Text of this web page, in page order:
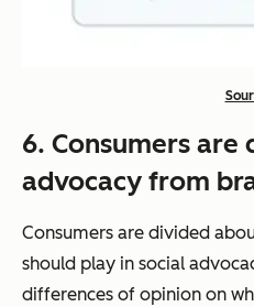
6. Consumers are
advocacy from
Consumers are divided
should play in social
differences of opinion on